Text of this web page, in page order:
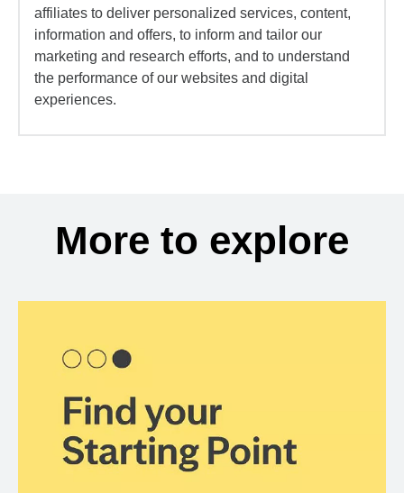
affiliates to deliver personalized services, content,
information and offers, to inform and tailor our
marketing and research efforts, and to understand
the performance of our websites and digital
experiences.
More to explore